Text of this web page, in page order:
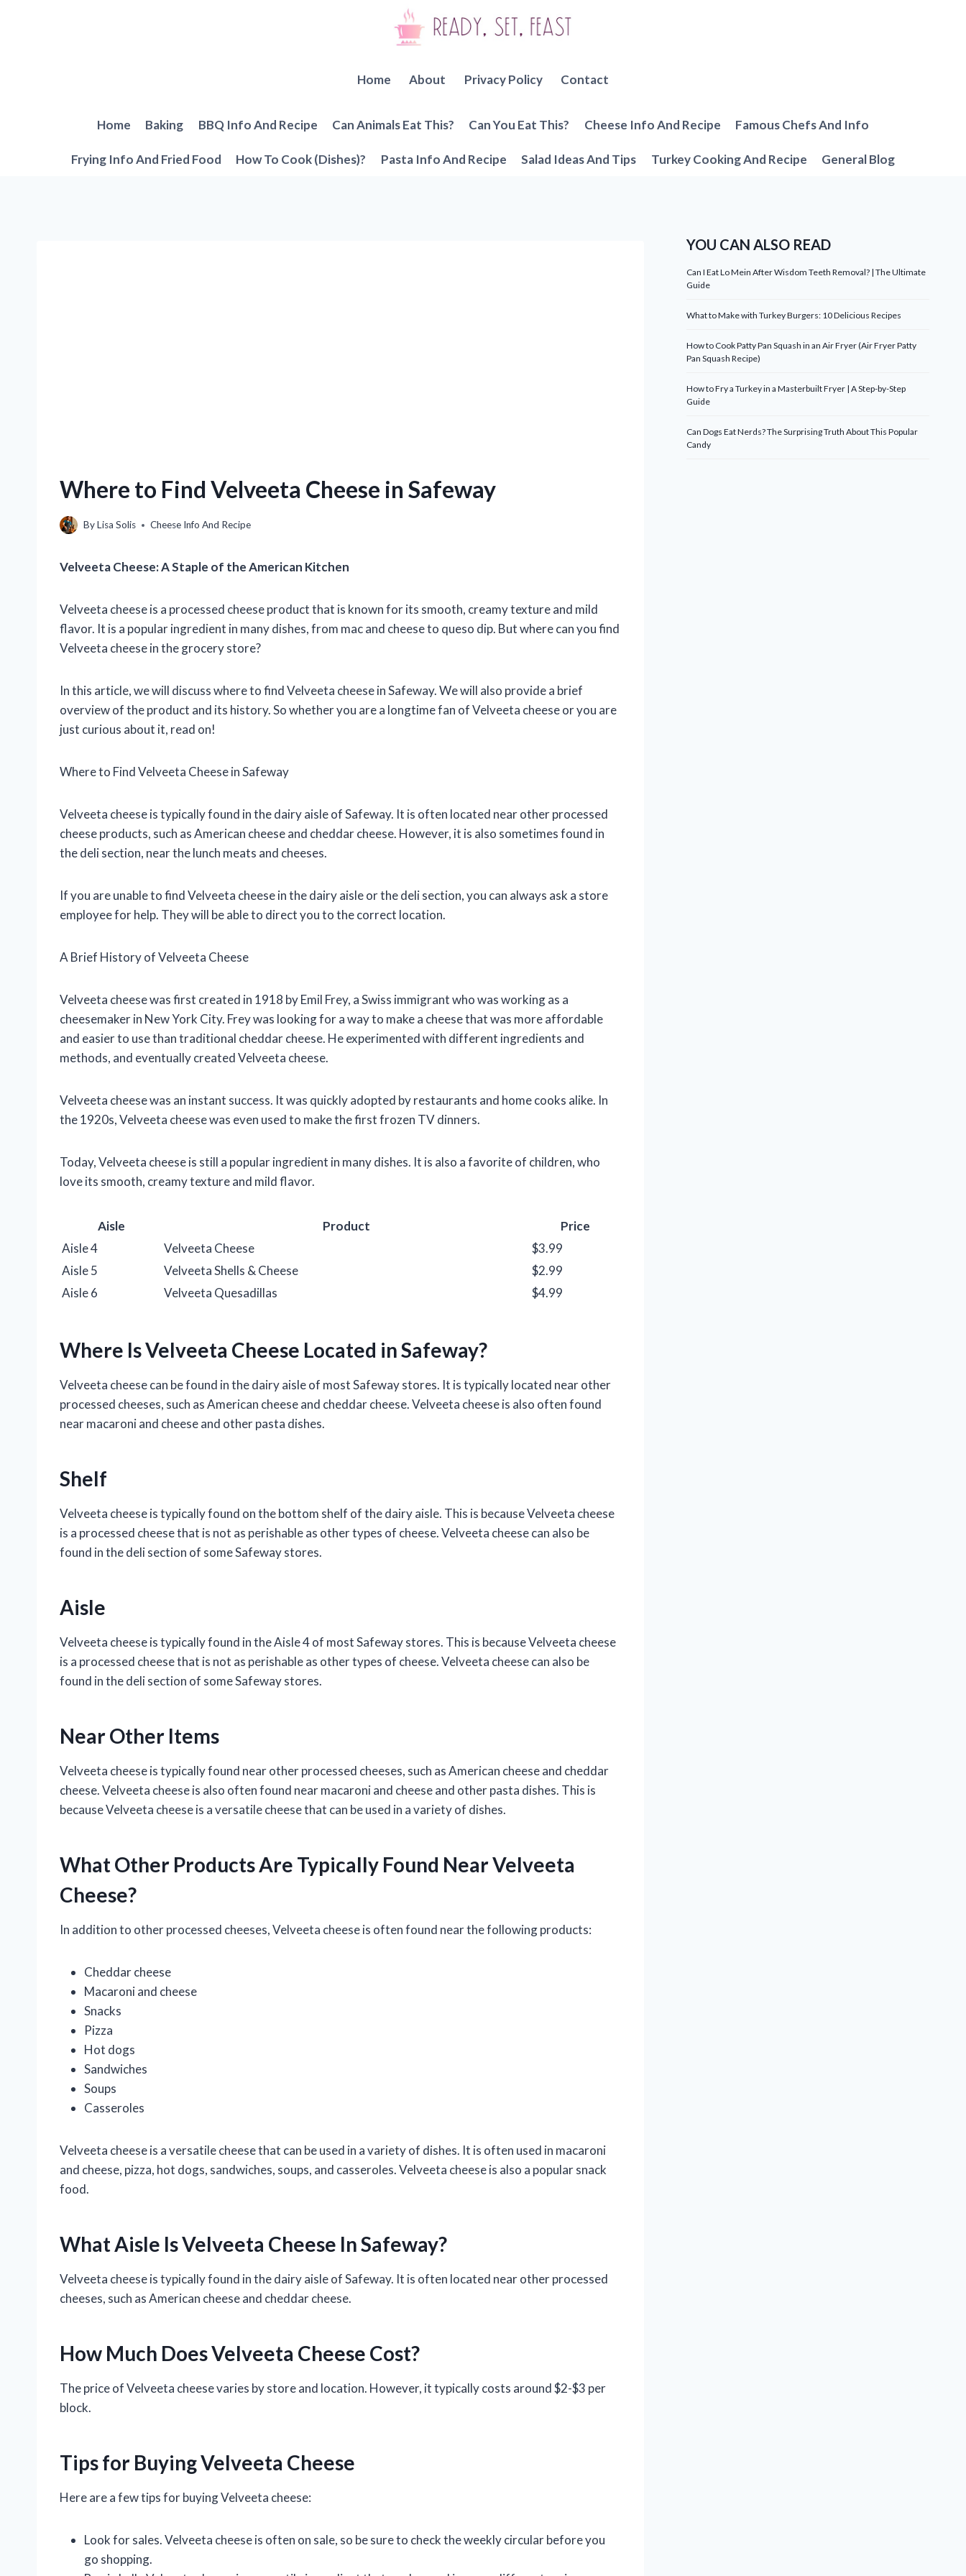
Home About Privacy Policy Contact
Home Baking BBQ Info And Recipe Can Animals Eat This? Can You Eat This? Cheese Info And Recipe Famous Chefs And Info
Frying Info And Fried Food How To Cook (Dishes)? Pasta Info And Recipe Salad Ideas And Tips Turkey Cooking And Recipe General Blog
Where to Find Velveeta Cheese in Safeway
ByLisa Solis Cheese Info And Recipe
Velveeta Cheese: A Staple of the American Kitchen
Velveeta cheese is a processed cheese product that is known for its smooth, creamy texture and mild
flavor. It is a popular ingredient in many dishes, from mac and cheese to queso dip. But where can you find
Velveeta cheese in the grocery store?
In this article, we will discuss where to find Velveeta cheese in Safeway. We will also provide a brief
overview of the product and its history. So whether you are a longtime fan of Velveeta cheese or you are
just curious about it, read on!
Where to Find Velveeta Cheese in Safeway
Velveeta cheese is typically found in the dairy aisle of Safeway. It is often located near other processed
cheese products, such as American cheese and cheddar cheese. However, it is also sometimes found in
the deli section, near the lunch meats and cheeses.
If you are unable to find Velveeta cheese in the dairy aisle or the deli section, you can always ask a store
employee for help. They will be able to direct you to the correct location.
A Brief History of Velveeta Cheese
Velveeta cheese was first created in 1918 by Emil Frey, a Swiss immigrant who was working as a
cheesemaker in New York City. Frey was looking for a way to make a cheese that was more affordable
and easier to use than traditional cheddar cheese. He experimented with different ingredients and
methods, and eventually created Velveeta cheese.
Velveeta cheese was an instant success. It was quickly adopted by restaurants and home cooks alike. In
the 1920s, Velveeta cheese was even used to make the first frozen TV dinners.
Today, Velveeta cheese is still a popular ingredient in many dishes. It is also a favorite of children, who
love its smooth, creamy texture and mild flavor.
Aisle Product
Price
Aisle 4
Velveeta Cheese
$3.99
Aisle 5
Velveeta Shells & Cheese
$2.99
Aisle 6
Velveeta Quesadillas $4.99
Where Is Velveeta Cheese Located in Safeway?
Velveeta cheese can be found in the dairy aisle of most Safeway stores. It is typically located near other
processed cheeses, such as American cheese and cheddar cheese. Velveeta cheese is also often found
near macaroni and cheese and other pasta dishes.
Shelf
Velveeta cheese is typically found on the bottom shelf of the dairy aisle. This is because Velveeta cheese
is a processed cheese that is not as perishable as other types of cheese. Velveeta cheese can also be
found in the deli section of some Safeway stores.
Aisle
Velveeta cheese is typically found in the Aisle 4 of most Safeway stores. This is because Velveeta cheese
is a processed cheese that is not as perishable as other types of cheese. Velveeta cheese can also be
found in the deli section of some Safeway stores.
Near Other Items
Velveeta cheese is typically found near other processed cheeses, such as American cheese and cheddar
cheese. Velveeta cheese is also often found near macaroni and cheese and other pasta dishes. This is
because Velveeta cheese is a versatile cheese that can be used in a variety of dishes.
What Other Products Are Typically Found Near Velveeta
Cheese?
In addition to other processed cheeses, Velveeta cheese is often found near the following products:
Cheddar cheese
Macaroni and cheese
Snacks
Pizza
Hot dogs
Sandwiches
Soups
Casseroles
Velveeta cheese is a versatile cheese that can be used in a variety of dishes. It is often used in macaroni
and cheese, pizza, hot dogs, sandwiches, soups, and casseroles. Velveeta cheese is also a popular snack
food.
What Aisle Is Velveeta Cheese In Safeway?
Velveeta cheese is typically found in the dairy aisle of Safeway. It is often located near other processed
cheeses, such as American cheese and cheddar cheese.
How Much Does Velveeta Cheese Cost?
The price of Velveeta cheese varies by store and location. However, it typically costs around $2-$3 per
block.
Tips for Buying Velveeta Cheese
Here are a few tips for buying Velveeta cheese:
Look for sales. Velveeta cheese is often on sale, so be sure to check the weekly circular before you
go shopping.
YOU CAN ALSO READ
Can I Eat Lo Mein After Wisdom Teeth Removal? | The Ultimate
Guide
What to Make with Turkey Burgers: 10 Delicious Recipes
How to Cook Patty Pan Squash in an Air Fryer (Air Fryer Patty
Pan Squash Recipe)
How to Fry a Turkey in a Masterbuilt Fryer | A Step-by-Step
Guide
Can Dogs Eat Nerds? The Surprising Truth About This Popular
Candy